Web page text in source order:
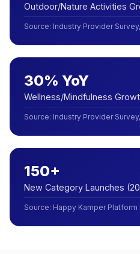
Outdoor/Nature Activities
Source: Industry Provider
30% YoY
Wellness/Mindfulness
Source: Industry Provider
150+
New Category Launches
Source: Happy Kamper Platform